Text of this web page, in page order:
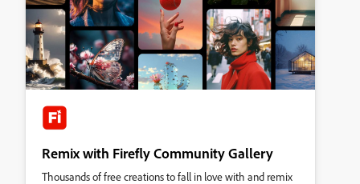
Remix with Firefly Community Gallery
Thousands of free creations to fall in love with and remix